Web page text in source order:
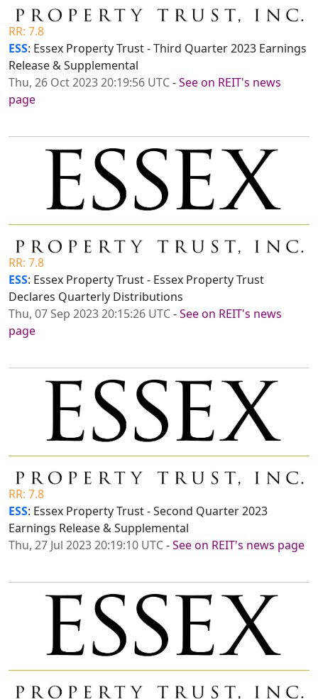
RR: 7.8
ESS: Essex Property Trust - Third Quarter 2023 Earnings
Release & Supplemental
Thu, 26 Oct 2023 20:19:56 UTC-See on REIT's news
page
RR: 7.8
ESS: Essex Property Trust - Essex Property Trust
Declares Quarterly Distributions
Thu, 07 Sep 2023 20:15:26 UTC-See on REIT's news
page
RR: 7.8
ESS: Essex Property Trust - Second Quarter 2023
Earnings Release & Supplemental
Thu, 27 Jul 2023 20:19:10 UTC-See on REIT's news page